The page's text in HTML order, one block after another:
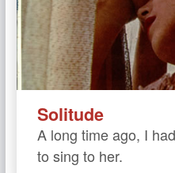
Solitude
A long time ago, I
to sing to her.